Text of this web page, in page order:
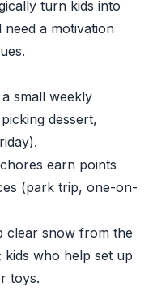
turn kids into
a motivation
small weekly
dessert,
earn points
(park trip, one-on-
clear snow from the
who help set up
toys.